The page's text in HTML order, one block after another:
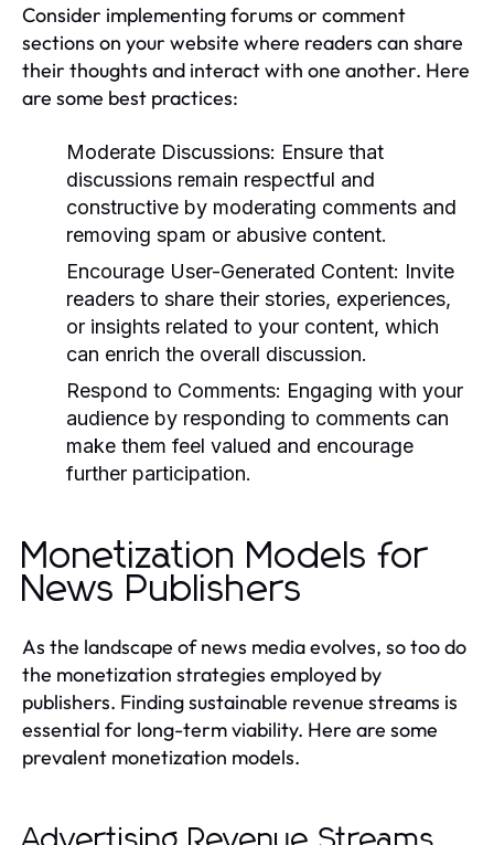
Consider implementing forums or comment
sections on your website where readers can share
their thoughts and interact with one another. Here
are some best practices:
Moderate Discussions: Ensure that
discussions remain respectful and
constructive by moderating comments and
removing spam or abusive content.
Encourage User-Generated Content: Invite
readers to share their stories, experiences,
or insights related to your content, which
can enrich the overall discussion.
Respond to Comments: Engaging with your
audience by responding to comments can
make them feel valued and encourage
further participation.
Monetization Models for
News Publishers
As the landscape of news media evolves, so too do
the monetization strategies employed by
publishers. Finding sustainable revenue streams is
essential for long-term viability. Here are some
prevalent monetization models.